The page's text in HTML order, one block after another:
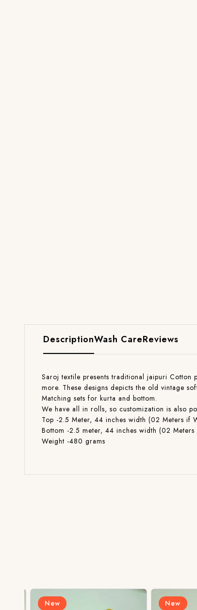
DescriptionWash CareReviews
Saroj textile presents traditional jaipuri Cotton
more. These designs depicts the old vintage
Matching sets for kurta and bottom.
We have all in rolls, so customization is also
Top -2.5 Meter, 44 inches width (02 Meters if
Bottom -2.5 meter, 44 inches width (02
Weight -480 grams
New New